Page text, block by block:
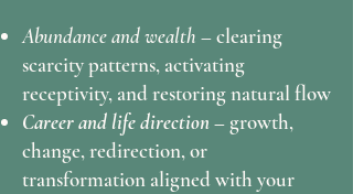
Abundance and wealth –clearing
scarcity patterns, activating
receptivity, and restoring natural flow
Career and life direction – growth,
change, redirection, or
transformation aligned with your